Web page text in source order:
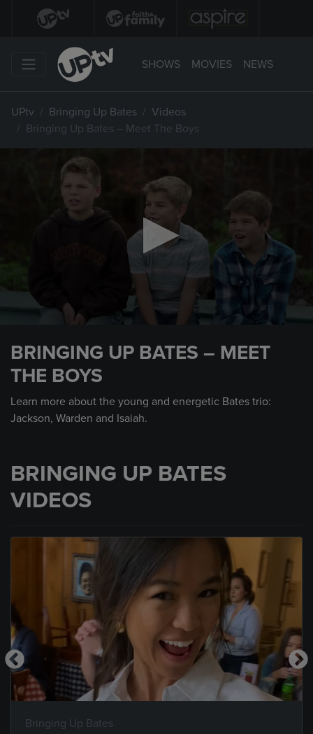
SHOWS MOVIES NEWS
UPtv Bringing Up Bates
Videos
Bringing Up Bates – Meet The Boys
minute,
seconds
BRINGING UP BATES – MEET
THE BOYS
Learn more about the young and energetic Bates trio:
Jackson, Warden and Isaiah.
BRINGING UP BATES
VIDEOS
Bringing Up Bates